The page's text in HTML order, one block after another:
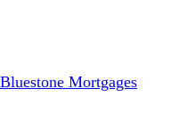
Bluestone Mortgages